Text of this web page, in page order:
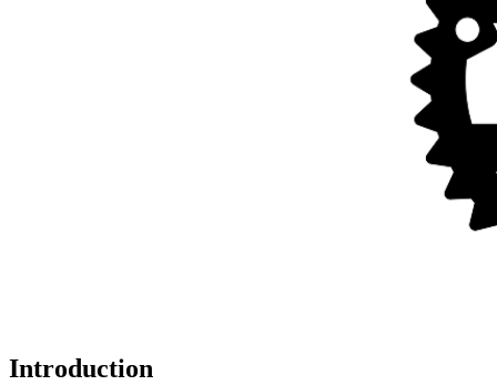
Introduction